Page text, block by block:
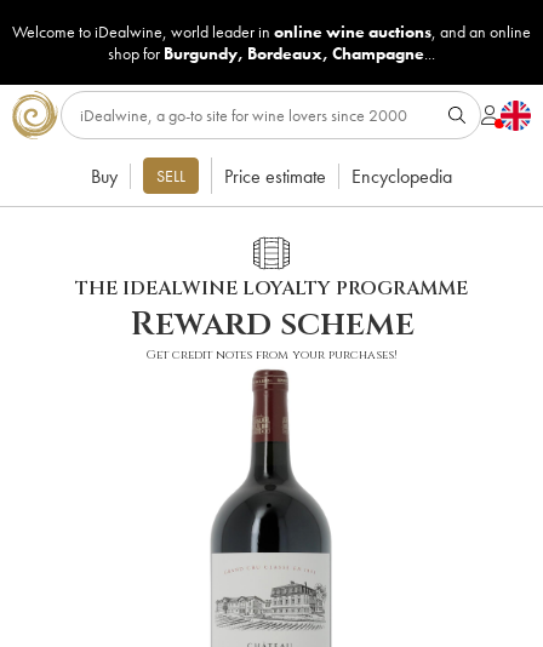
Welcome to iDealwine, world leader in online wine auctions, and an online
shop for Burgundy, Bordeaux, Champagne...
Buy SELL Price estimate Encyclopedia
THE IDEALWINE LOYALTY PROGRAMME
Reward scheme
Get credit notes from your purchases!